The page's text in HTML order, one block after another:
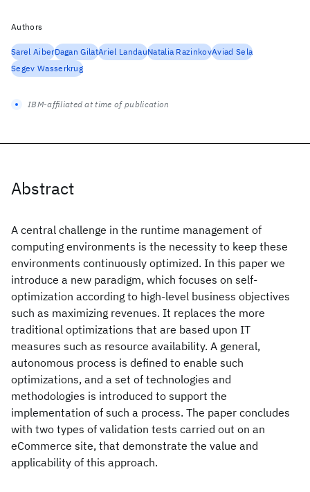
Abstract
A central challenge in the runtime management of
computing environments is the necessity to keep these
environments continuously optimized. In this paper we
introduce a new paradigm, which focuses on self-
optimization according to high-level business objectives
such as maximizing revenues. It replaces the more
traditional optimizations that are based upon IT
measures such as resource availability. A general,
autonomous process is defined to enable such
optimizations, and a set of technologies and
methodologies is introduced to support the
implementation of such a process. The paper concludes
with two types of validation tests carried out on an
eCommerce site, that demonstrate the value and
applicability of this approach.
Authors
Sarel AiberDagan GilatAriel LandauNatalia RazinkovAviad Sela
Segev Wasserkrug
IBM-affiliated at time of publication